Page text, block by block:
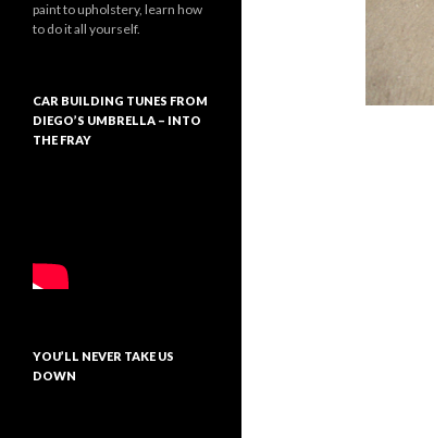
paint to upholstery, learn how
to do it all yourself.
CAR BUILDING TUNES FROM
DIEGO’S UMBRELLA – INTO
THE FRAY
YOU’LL NEVER TAKE US
DOWN